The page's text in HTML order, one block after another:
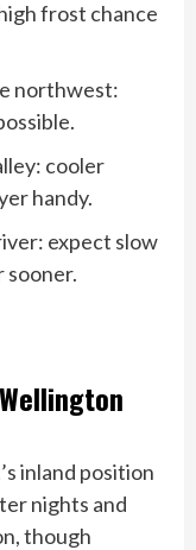
frost chance
northwest:
cooler
handy.
expect slow
sooner.
inland position
nights and
though